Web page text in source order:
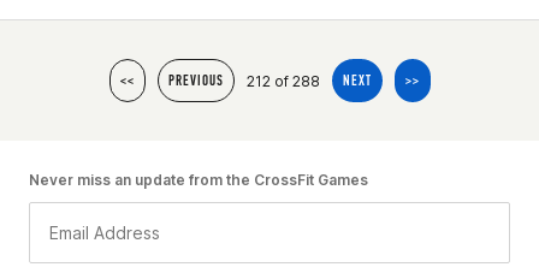
<< PREVIOUS 212 of 288 NEXT >>
Never miss an update from the CrossFit Games